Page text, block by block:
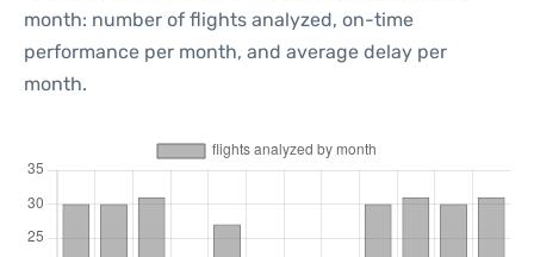
month: number of flights analyzed, on-time
performance per month, and average delay per
month.